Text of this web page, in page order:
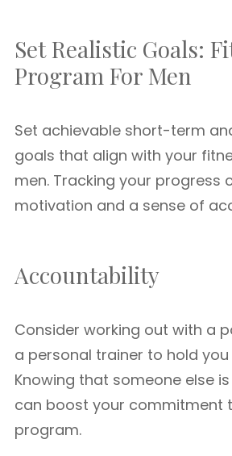
Set Realistic Goals:
Program For Men
Set achievable short-term
goals that align with your
men. Tracking your progress
motivation and a sense of
Accountability
Consider working out with a
a personal trainer to hold
Knowing that someone else
can boost your commitment
program.